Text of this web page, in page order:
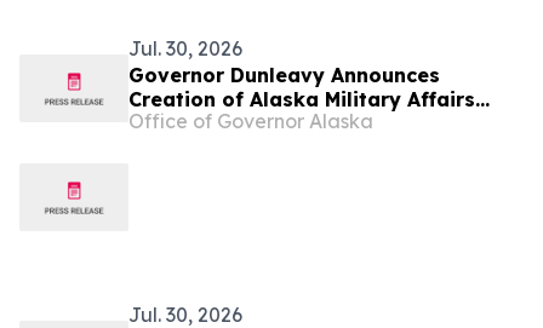
Jul. 30, 2026
Governor Dunleavy Announces
Creation of Alaska Military Affairs
Office
Office of Governor Alaska
Jul. 30, 2026